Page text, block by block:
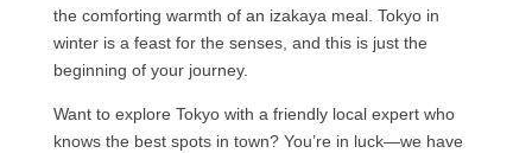
the comforting warmth of an izakaya meal. Tokyo in
winter is a feast for the senses, and this is just the
beginning of your journey.
Want to explore Tokyo with a friendly local expert who
knows the best spots in town? You’re in luck—we have